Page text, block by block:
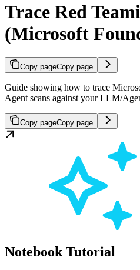
Trace Red
(Microsoft
Copy pageCopy page
Guide showing how to trace
Agent scans against your LLM/
Copy pageCopy page
Notebook Tutorial